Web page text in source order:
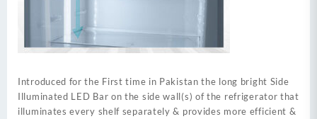
Introduced for the First time in Pakistan the long bright Side
Illuminated LED Bar on the side wall(s) of the refrigerator that
illuminates every shelf separately & provides more efficient &